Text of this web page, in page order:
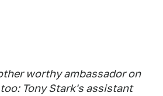
worthy ambassador on
Tony Stark's assistant